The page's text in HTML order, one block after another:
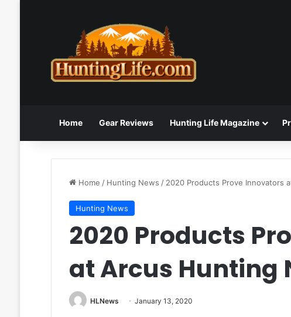
Home Gear Reviews Hunting Life Magazine
Home / Hunting News / 2020 Products Prove Innovators
Hunting News
2020 Products
at Arcus Hunting
HLNews January 13, 2020